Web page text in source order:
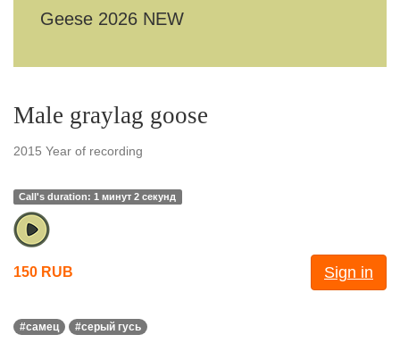
Geese 2026 NEW
Male graylag goose
2015 Year of recording
Call's duration: 1 минут 2 секунд
150 RUB Sign in
#самец #серый гусь